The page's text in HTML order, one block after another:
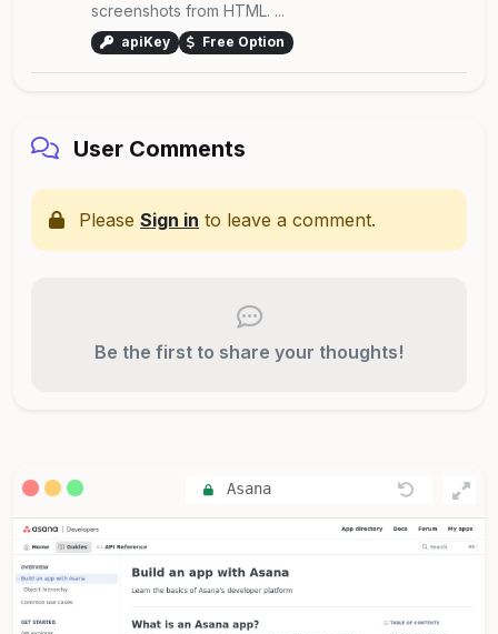
screenshots from HTML. ...
apiKey Free Option
User Comments
Please Sign in to leave a comment.
Be the first to share your thoughts!
Asana